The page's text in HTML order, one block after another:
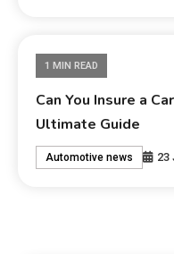
1 MIN READ
Can You Insure a
Ultimate Guide
Automotive news 23